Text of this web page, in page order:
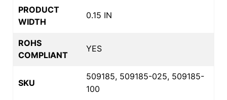
PRODUCT
WIDTH
0.15 IN
ROHS
COMPLIANT
YES
SKU
509185, 509185-025, 509185-
100